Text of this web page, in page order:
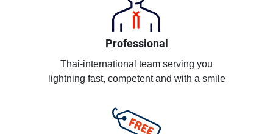
Professional
Thai-international team serving you
lightning fast, competent and with a smile